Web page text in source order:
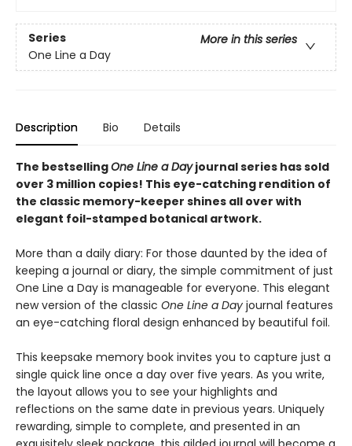
Series
More in this series
One Line a Day
Description Bio Details
The bestsellingOne Line a Dayjournal series has sold
over 3 million copies! This eye-catching rendition of
the classic memory-keeper shines all over with
elegant foil-stamped botanical artwork.
More than a daily diary: For those daunted by the idea of
keeping a journal or diary, the simple commitment of just
One Line a Day is manageable for everyone. This elegant
new version of the classic One Line a Day journal features
an eye-catching floral design enhanced by beautiful foil.
This keepsake memory book invites you to capture just a
single quick line once a day over five years. As you write,
the layout allows you to see your highlights and
reflections on the same date in previous years. Uniquely
rewarding, simple to complete, and presented in an